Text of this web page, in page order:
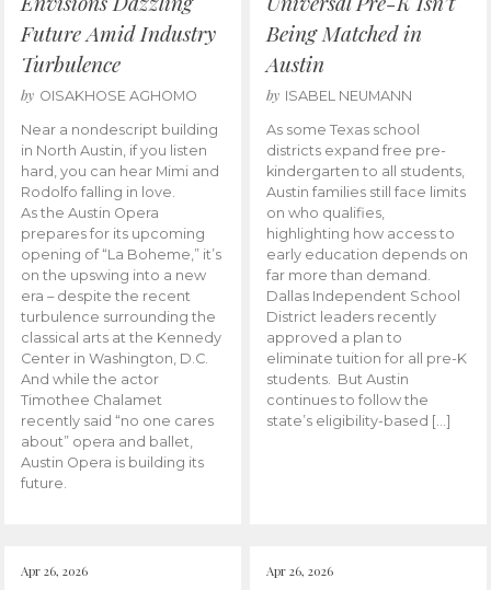
Future Amid Industry
Turbulence
by OISAKHOSE AGHOMO
Near a nondescript building
in North Austin, if you listen
hard, you can hear Mimi and
Rodolfo falling in love.
As the Austin Opera
prepares for its upcoming
opening of “La Boheme,” it’s
on the upswing into a new
era – despite the recent
turbulence surrounding the
classical arts at the Kennedy
Center in Washington, D.C.
And while the actor
Timothee Chalamet
recently said “no one cares
about” opera and ballet,
Austin Opera is building its
future.
Being Matched in
Austin
by ISABEL NEUMANN
As some Texas school
districts expand free pre-
kindergarten to all students,
Austin families still face limits
on who qualifies,
highlighting how access to
early education depends on
far more than demand.
Dallas Independent School
District leaders recently
approved a plan to
eliminate tuition for all pre-K
students. But Austin
continues to follow the
state’s eligibility-based […]
Apr 26, 2026 Apr 26, 2026